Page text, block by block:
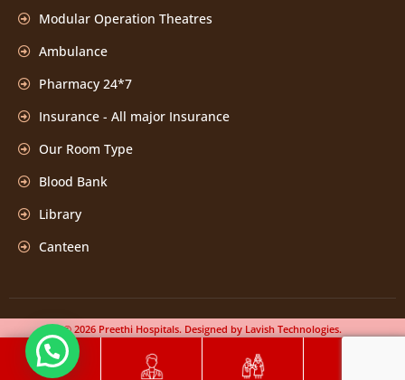
Modular Operation Theatres
Ambulance
Pharmacy 24*7
Insurance - All major Insurance
Our Room Type
Blood Bank
Library
Canteen
© 2026 Preethi Hospitals. Designed by Lavish Technologies.